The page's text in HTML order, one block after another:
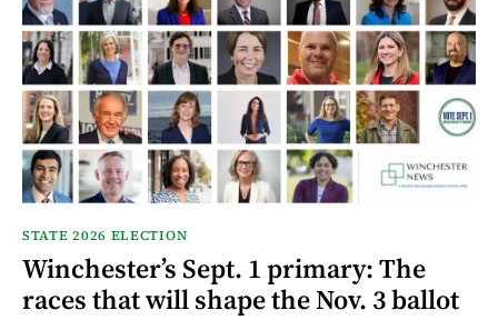
STATE 2026 ELECTION
Winchester’s Sept. 1 primary: The
races that will shape the Nov. 3 ballot